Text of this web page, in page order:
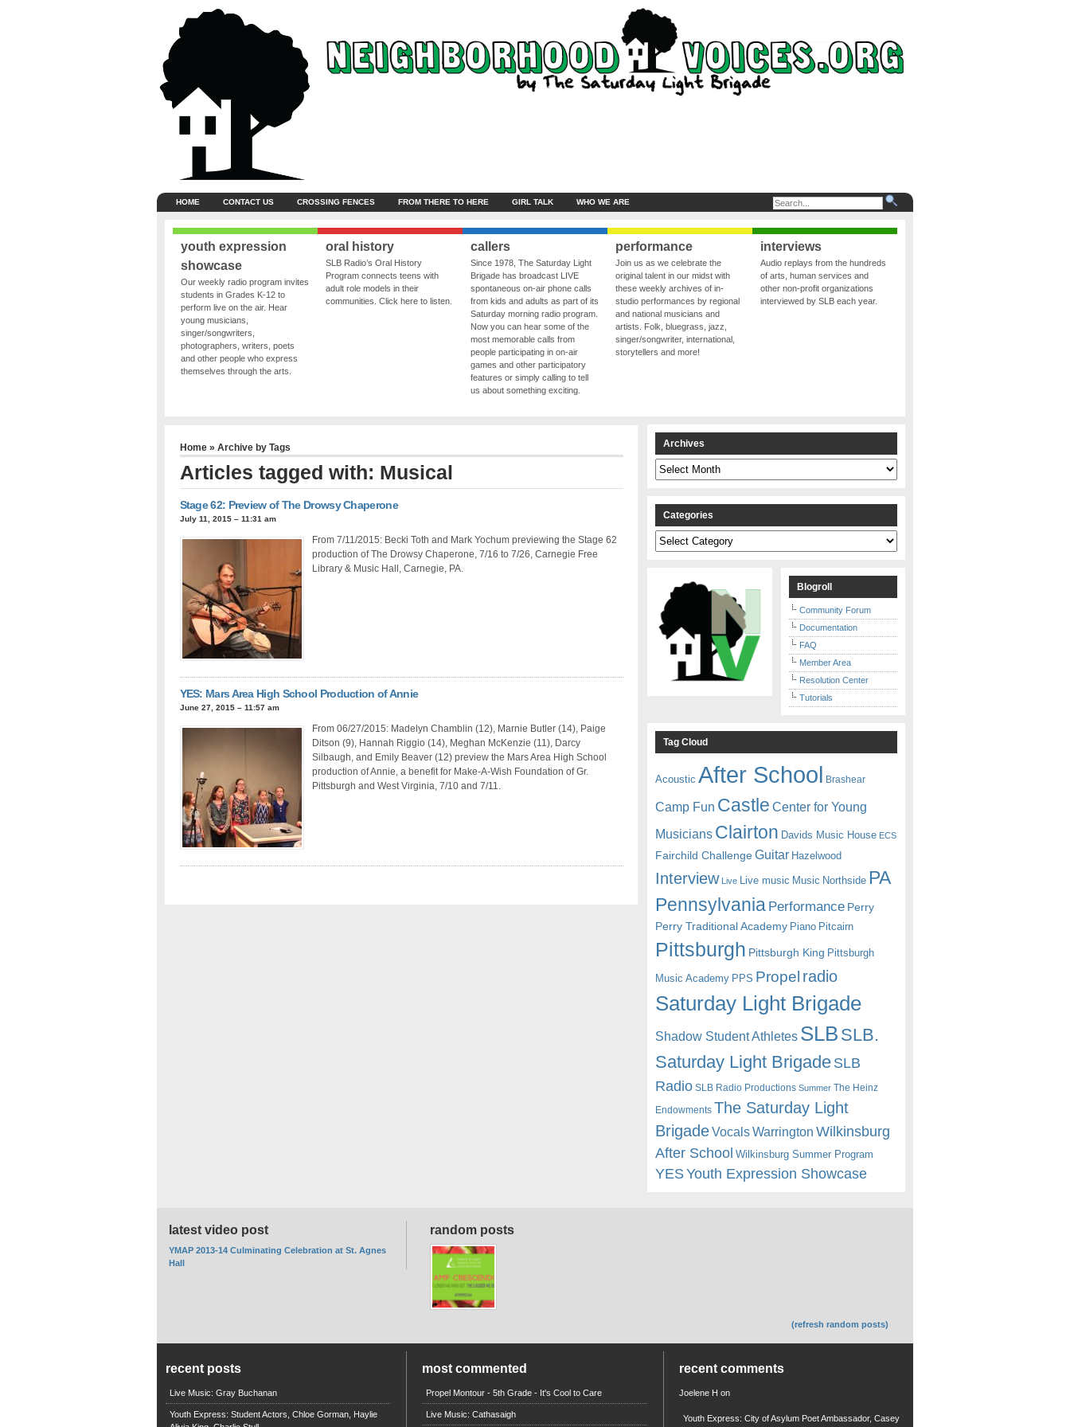
HOME CONTACT US CROSSING FENCES FROM THERE TO HERE GIRL TALK WHO WE ARE
youth expression
showcase
Our weekly radio program invites
students in Grades K-12 to
perform live on the air. Hear
young musicians,
singer/songwriters,
photographers, writers, poets
and other people who express
themselves through the arts.
oral history
SLB Radio’s Oral History
Program connects teens with
adult role models in their
communities. Click here to listen.
callers
Since 1978, The Saturday Light
Brigade has broadcast LIVE
spontaneous on-air phone calls
from kids and adults as part of its
Saturday morning radio program.
Now you can hear some of the
most memorable calls from
people participating in on-air
games and other participatory
features or simply calling to tell
us about something exciting.
performance
Join us as we celebrate the
original talent in our midst with
these weekly archives of in-
studio performances by regional
and national musicians and
artists. Folk, bluegrass, jazz,
singer/songwriter, international,
storytellers and more!
interviews
Audio replays from the hundreds
of arts, human services and
other non-profit organizations
interviewed by SLB each year.
Home» Archive by Tags
Articles tagged with: Musical
Stage 62: Preview of The Drowsy Chaperone
July 11, 2015 – 11:31 am
From 7/11/2015: Becki Toth and Mark Yochum previewing the Stage 62
production of The Drowsy Chaperone, 7/16 to 7/26, Carnegie Free
Library & Music Hall, Carnegie, PA.
YES: Mars Area High School Production of Annie
June 27, 2015 – 11:57 am
From 06/27/2015: Madelyn Chamblin (12), Marnie Butler (14), Paige
Ditson (9), Hannah Riggio (14), Meghan McKenzie (11), Darcy
Silbaugh, and Emily Beaver (12) preview the Mars Area High School
production of Annie, a benefit for Make-A-Wish Foundation of Gr.
Pittsburgh and West Virginia, 7/10 and 7/11.
Archives
Archives
Categories
Categories
Blogroll
Community Forum
Documentation
FAQ
Member Area
Resolution Center
Tutorials
Tag Cloud
Acoustic After School Brashear
Camp Fun Castle Center for Young
Musicians Clairton Davids Music House ECS
Fairchild Challenge Guitar Hazelwood
Interview Live Live music Music Northside PA
Pennsylvania Performance Perry
Perry Traditional Academy Piano Pitcairn
Pittsburgh Pittsburgh King Pittsburgh
Music Academy PPS Propel radio
Saturday Light Brigade
Shadow Student Athletes SLB SLB.
Saturday Light BrigadeSLB
Radio SLB Radio Productions Summer The Heinz
Endowments The Saturday Light
BrigadeVocalsWarrington Wilkinsburg
After School Wilkinsburg Summer Program
YESYouth Expression Showcase
random posts
(refresh random posts)
latest video post
YMAP 2013-14 Culminating Celebration at St. Agnes
Hall
recent posts
Live Music: Gray Buchanan
Youth Express: Student Actors, Chloe Gorman, Haylie
most commented
Propel Montour - 5th Grade - It's Cool to Care
Live Music: Cathasaigh
recent comments
Joelene H on
Youth Express: City of Asylum Poet Ambassador, Casey